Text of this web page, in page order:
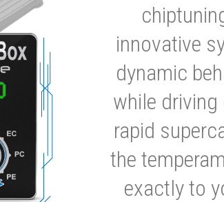
innovative
dynamic
while
rapid
the
exactly to